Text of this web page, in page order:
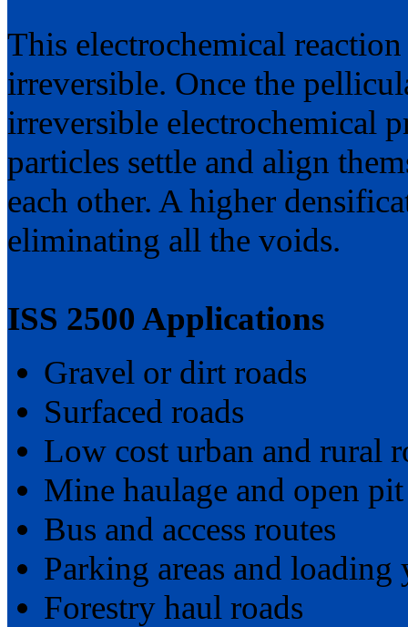
This electrochemical
irreversible. Once the
irreversible electrochemical
particles settle and align
each other. A higher
eliminating all the voids.
ISS 2500 Applications
Gravel or dirt roads
Surfaced roads
Low cost urban and rural
Mine haulage and open
Bus and access routes
Parking areas and loading
Forestry haul roads